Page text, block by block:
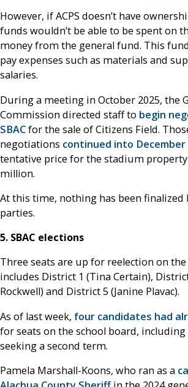
However, if ACPS doesn’t have
funds wouldn’t be able to be spent on
money from the general fund. This
pay expenses such as materials and
salaries.
During a meeting in October 2025, the
Commission directed staff to begin
SBACfor the sale of Citizens Field.
negotiations continued into December
tentative price for the stadium property
million.
At this time, nothing has been finalized
parties.
5. SBAC elections
Three seats are up for reelection on the
includes District 1 (Tina Certain),
Rockwell) and District 5 (Janine Plavac).
As of last week, four candidates had
for seats on the school board, including
seeking a second term.
Pamela Marshall-Koons, who ran as a